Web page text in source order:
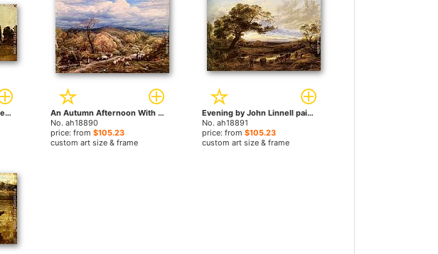
Study Of A River Landscape by John Linnell paintings
An Autumn Afternoon With Shepherd And Flock by John Linnell paintings
No. ah18890
price: from $105.23
custom art size & frame
Evening by John Linnell paintings
No. ah18891
price: from$105.23
custom art size & frame